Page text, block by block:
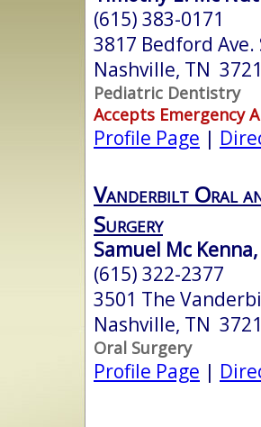
(615) 383-0171
3817 Bedford
Nashville, TN
Pediatric Dentistry
Accepts Emergency
Profile Page |
Vanderbilt Oral
Surgery
Samuel Mc
(615) 322-2377
3501 The
Nashville, TN
Oral Surgery
Profile Page |